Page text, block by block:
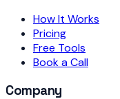
How It Works
Pricing
Free Tools
Book a Call
Company